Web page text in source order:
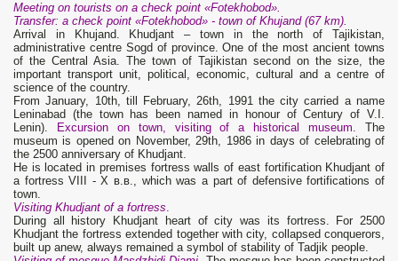
Meeting on tourists on a check point «Fotekhobod».
Transfer: a check point «Fotekhobod» - town of Khujand (67 km).
Arrival in Khujand. Khudjant – town in the north of Tajikistan,
administrative centre Sogd of province. One of the most ancient towns
of the Central Asia. The town of Tajikistan second on the size, the
important transport unit, political, economic, cultural and a centre of
science of the country.
From January, 10th, till February, 26th, 1991 the city carried a name
Leninabad (the town has been named in honour of Century of V.I.
Lenin).
Excursion on town, visiting of a historical museum.The
museum is opened on November, 29th, 1986 in days of celebrating of
the 2500 anniversary of Khudjant.
He is located in premises fortress walls of east fortification Khudjant of
a fortress VIII - X в.в., which was a part of defensive fortifications of
town.
Visiting Khudjant of a fortress.
During all history Khudjant heart of city was its fortress. For 2500
Khudjant the fortress extended together with city, collapsed conquerors,
built up anew, always remained a symbol of stability of Tadjik people.